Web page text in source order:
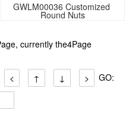
GWLM00036 Customized
Round Nuts
currently the4Page
< ↑ ↓ > GO: